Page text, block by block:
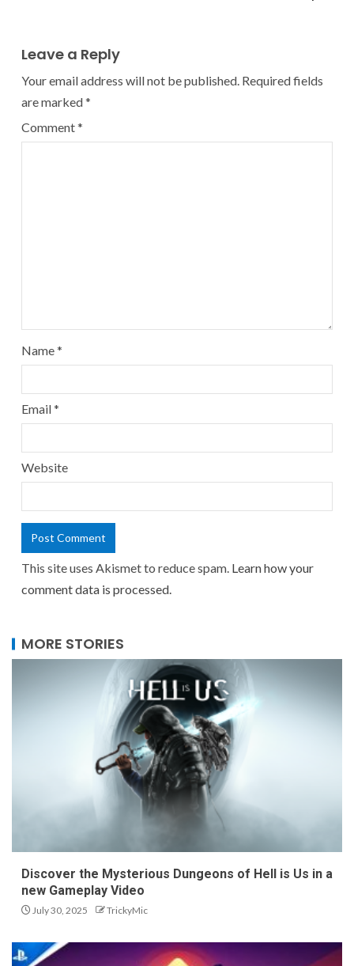
Leave a Reply
Your email address will not be published. Required fields
are marked*
Comment*
Name*
Email*
Website
This site uses Akismet to reduce spam. Learn how your
comment data is processed.
MORE STORIES
Discover the Mysterious Dungeons of Hell is Us in a
new Gameplay Video
July 30, 2025 TrickyMic